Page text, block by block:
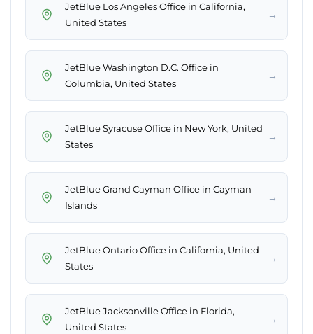
JetBlue Los Angeles Office in California,
United States
→
JetBlue Washington D.C. Office in
Columbia, United States
→
JetBlue Syracuse Office in New York, United
States
→
JetBlue Grand Cayman Office in Cayman
Islands
→
JetBlue Ontario Office in California, United
States
→
JetBlue Jacksonville Office in Florida,
United States
→